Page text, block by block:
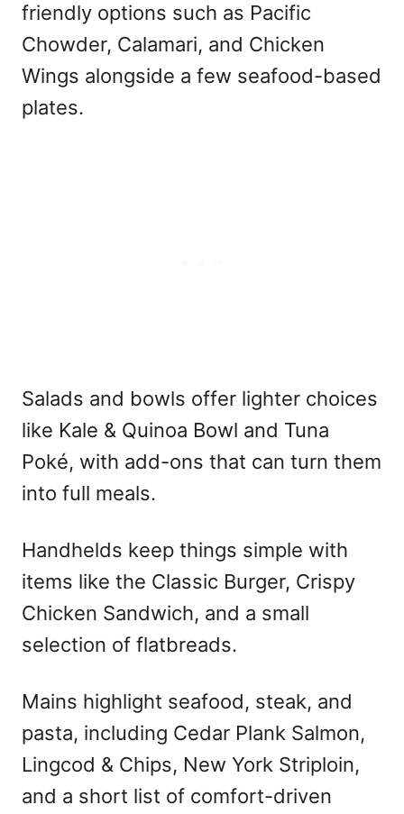
friendly options such as Pacific
Chowder, Calamari, and Chicken
Wings alongside a few seafood-based
plates.
Salads and bowls offer lighter choices
like Kale & Quinoa Bowl and Tuna
Poké, with add-ons that can turn them
into full meals.
Handhelds keep things simple with
items like the Classic Burger, Crispy
Chicken Sandwich, and a small
selection of flatbreads.
Mains highlight seafood, steak, and
pasta, including Cedar Plank Salmon,
Lingcod & Chips, New York Striploin,
and a short list of comfort-driven